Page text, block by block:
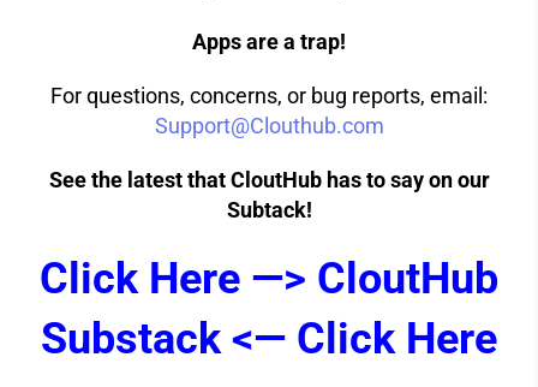
Apps are a trap!
For questions, concerns, or bug reports, email:
Support@Clouthub.com
See the latest that CloutHub has to say on our
Subtack!
Click Here —> CloutHub
Substack <— Click Here